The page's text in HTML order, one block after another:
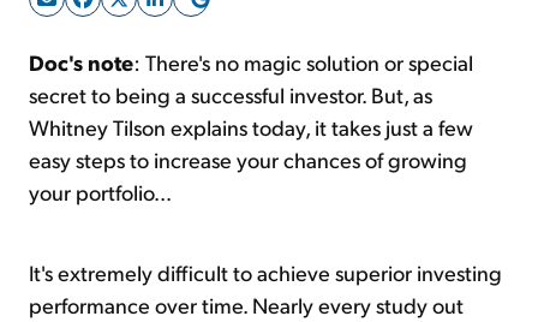
Doc's note: There's no magic solution or special
secret to being a successful investor. But, as
Whitney Tilson explains today, it takes just a few
easy steps to increase your chances of growing
your portfolio...
It's extremely difficult to achieve superior investing
performance over time. Nearly every study out